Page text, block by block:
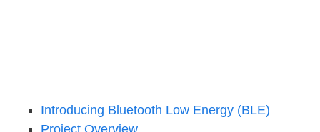
Introducing Bluetooth Low Energy (BLE)
Project Overview